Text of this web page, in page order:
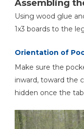
Assembling
Using wood glue
1x3 boards to the
Orientation of
Make sure the
inward, toward the
hidden once the